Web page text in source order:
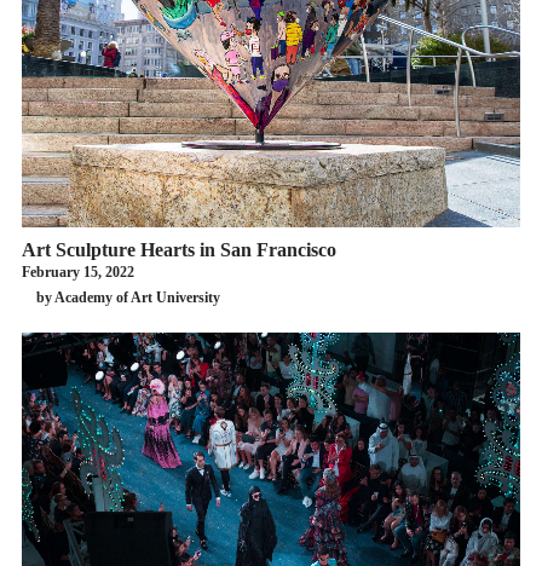
Art Sculpture Hearts in San Francisco
February 15, 2022
by Academy of Art University